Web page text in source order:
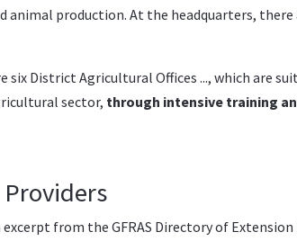
production. At the headquarters, there
six District Agricultural Offices ..., which
sector, through intensive training
from the GFRAS Directory of